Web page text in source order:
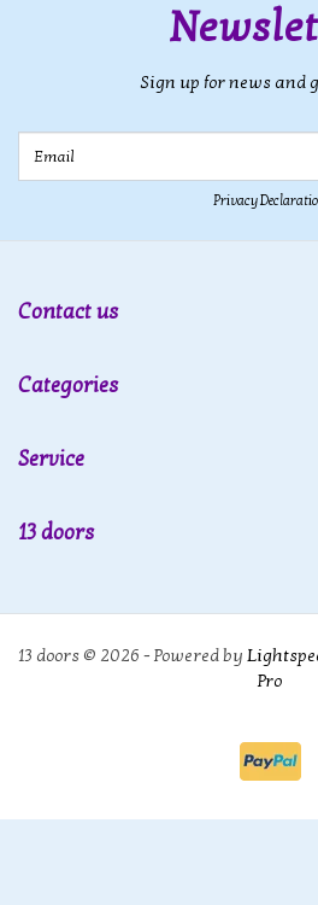
Sign up for news and
Privacy
Contact us
Categories
Service
13 doors
13 doors © 2026 - Powered by
Pro